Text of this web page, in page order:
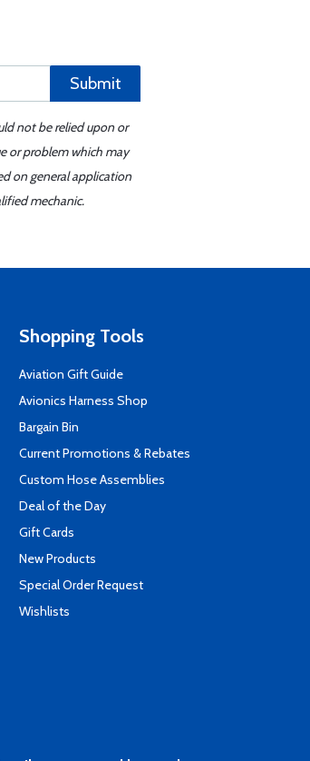
Submit
not be relied upon or
or problem which may
on general application
mechanic.
Shopping Tools
Aviation Gift Guide
Avionics Harness Shop
Bargain Bin
Current Promotions & Rebates
Custom Hose Assemblies
Deal of the Day
Gift Cards
New Products
Special Order Request
Wishlists